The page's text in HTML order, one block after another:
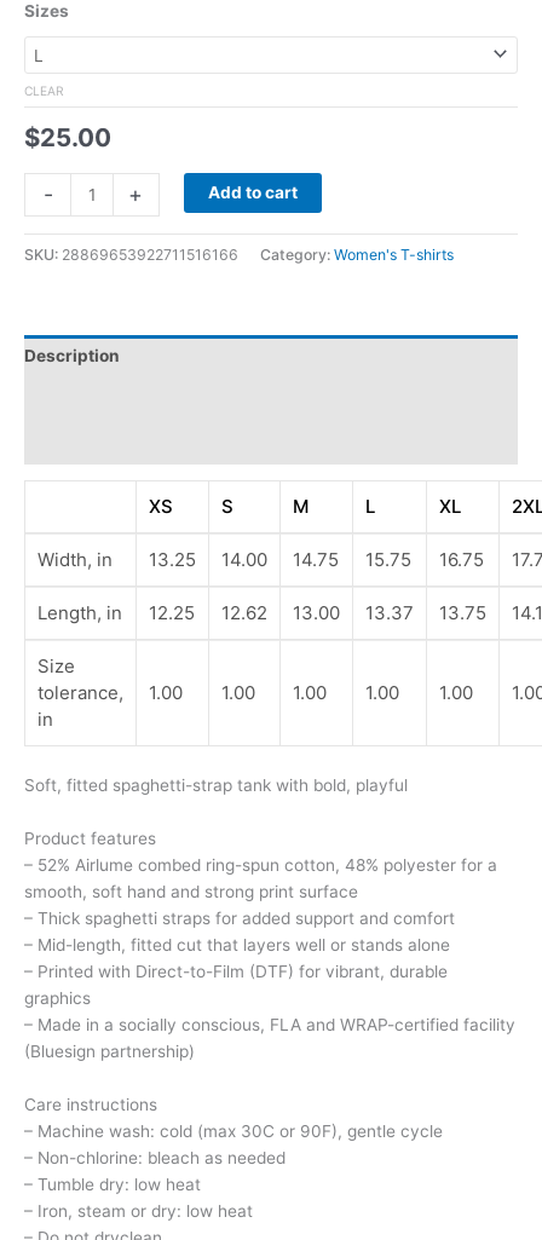
Sizes
CLEAR
$25.00
- + Add to cart
SKU: 28869653922711516166 Category: Women's T-shirts
Description
XS S M L XL
Width, in 13.25 14.00 14.75 15.75 16.75
Length, in 12.25 12.62 13.00 13.37 13.75
Size
tolerance,
in
1.00 1.00 1.00 1.00 1.00
Soft, fitted spaghetti-strap tank with bold, playful
Product features
– 52% Airlume combed ring-spun cotton, 48% polyester for a
smooth, soft hand and strong print surface
– Thick spaghetti straps for added support and comfort
– Mid-length, fitted cut that layers well or stands alone
– Printed with Direct-to-Film (DTF) for vibrant, durable
graphics
– Made in a socially conscious, FLA and WRAP-certified facility
(Bluesign partnership)
Care instructions
– Machine wash: cold (max 30C or 90F), gentle cycle
– Non-chlorine: bleach as needed
– Tumble dry: low heat
– Iron, steam or dry: low heat